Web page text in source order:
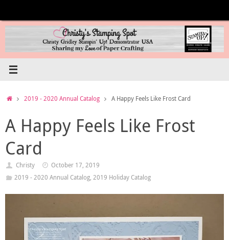
content
Home2019 - 2020 Annual Catalog A Happy Feels Like Frost Card
A Happy Feels Like Frost
Card
Christy
October 17, 2019
2019 - 2020 Annual Catalog, 2019 Holiday Catalog